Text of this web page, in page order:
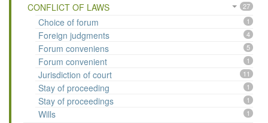
CONFLICT OF LAWS 27
Choice of forum 1
Foreign judgments 4
Forum conveniens 5
Forum convenient 1
Jurisdiction of court 11
Stay of proceeding 1
Stay of proceedings 1
Wills 1